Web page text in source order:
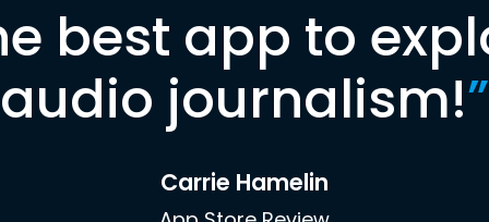
best app to
audio journalism!”
Carrie Hamelin